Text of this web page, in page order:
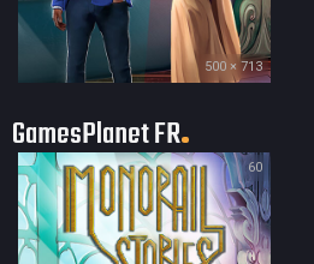
500 × 713
GamesPlanet FR
60